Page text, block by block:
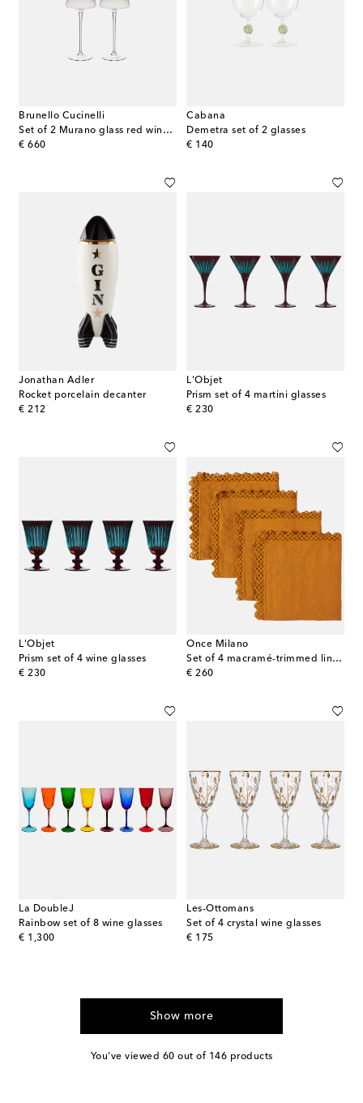
Brunello Cucinelli
Set of 2 Murano glass red wine glasses
€ 660
original price
Cabana
Demetra set of 2 glasses
€ 140
original price
Jonathan Adler
Rocket porcelain decanter
€ 212
original price
L'Objet
Prism set of 4 martini glasses
€ 230
original price
L'Objet
Prism set of 4 wine glasses
€ 230
original price
Once Milano
Set of 4 macramé-trimmed linen napkins
€ 260
original price
La DoubleJ
Rainbow set of 8 wine glasses
€ 1,300
original price
Les-Ottomans
Set of 4 crystal wine glasses
€ 175
original price
Show more
You've viewed 60 out of 146 products